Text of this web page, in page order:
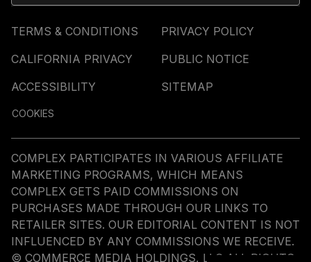
TERMS & CONDITIONS
PRIVACY POLICY
CALIFORNIA PRIVACY
PUBLIC NOTICE
ACCESSIBILITY
SITEMAP
COOKIES
COMPLEX PARTICIPATES IN VARIOUS AFFILIATE
MARKETING PROGRAMS, WHICH MEANS
COMPLEX GETS PAID COMMISSIONS ON
PURCHASES MADE THROUGH OUR LINKS TO
RETAILER SITES. OUR EDITORIAL CONTENT IS NOT
INFLUENCED BY ANY COMMISSIONS WE RECEIVE.
© COMMERCE MEDIA HOLDINGS, LLC ALL RIGHTS